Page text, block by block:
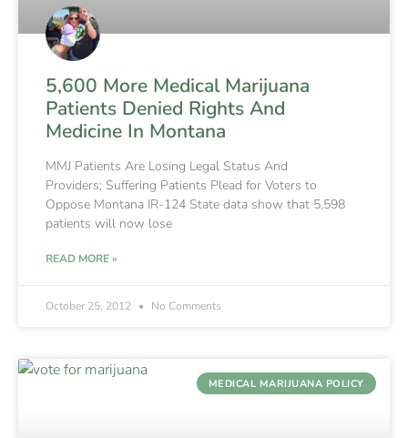
5,600 More Medical Marijuana
Patients Denied Rights And
Medicine In Montana
MMJ Patients Are Losing Legal Status And
Providers; Suffering Patients Plead for Voters to
Oppose Montana IR-124 State data show that 5,598
patients will now lose
READ MORE »
October 25, 2012 No Comments
MEDICAL MARIJUANA POLICY